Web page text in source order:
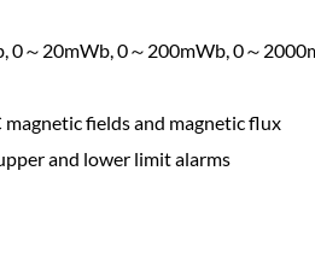
0～20mWb, 0～200mWb, 0～
fields and magnetic flux
and lower limit alarms